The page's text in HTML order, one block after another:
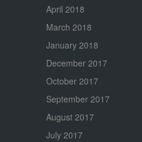
April 2018
March 2018
January 2018
December 2017
October 2017
September 2017
August 2017
July 2017